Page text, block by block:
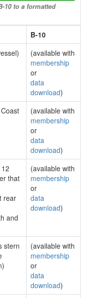
10 to a formatted
B-10
(available with
membership
or
data
download)
(available with
membership
or
data
download)
that
rear
and
(available with
membership
or
data
download)
stern
(available with
membership
or
data
download)